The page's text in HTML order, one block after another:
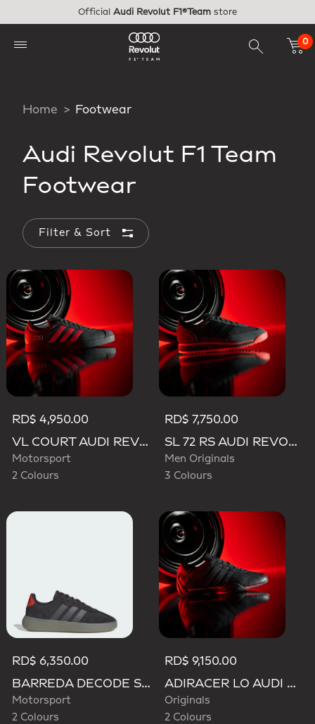
Official Audi Revolut F1®Team store
0
Home Footwear
Audi Revolut F1 Team
Footwear
Filter & Sort
RD$ 4,950.00
VL COURT AUDI REVOLUT F1 TEAM SHOES
Motorsport
2 Colours
RD$ 7,750.00
SL 72 RS AUDI REVOLUT F1 TEAM SHOES
Men Originals
3 Colours
RD$ 6,350.00
BARREDA DECODE SHOES AUDI REVOLUT F1 TEAM SHOES
Motorsport
2 Colours
RD$ 9,150.00
ADIRACER LO AUDI REVOLUT F1 TEAM SHOES
Originals
2 Colours